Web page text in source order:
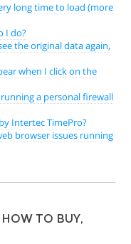
long time to load (more
I do?
the original data again,
when I click on the
a personal firewall
Intertec TimePro?
browser issues running
TO BUY,